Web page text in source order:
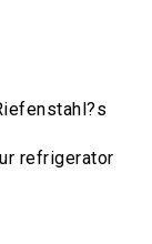
refrigerator